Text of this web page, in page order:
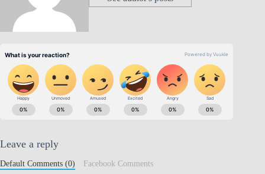
Leave a reply
Default Comments (0) Facebook Comments